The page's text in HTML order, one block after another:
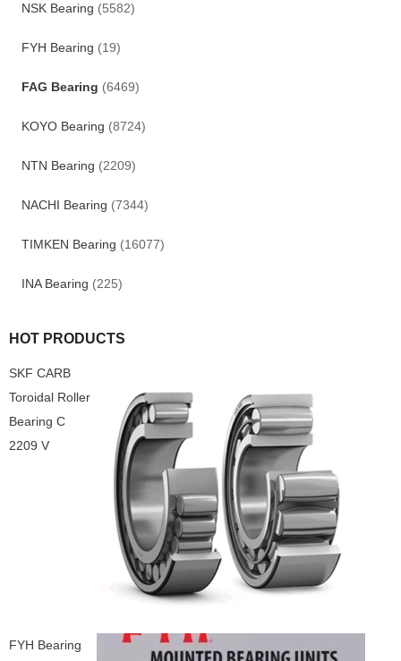
NSK Bearing (5582)
FYH Bearing (19)
FAG Bearing (6469)
KOYO Bearing (8724)
NTN Bearing (2209)
NACHI Bearing (7344)
TIMKEN Bearing (16077)
INA Bearing (225)
HOT PRODUCTS
SKF CARB
Toroidal Roller
Bearing C
2209 V
FYH Bearing